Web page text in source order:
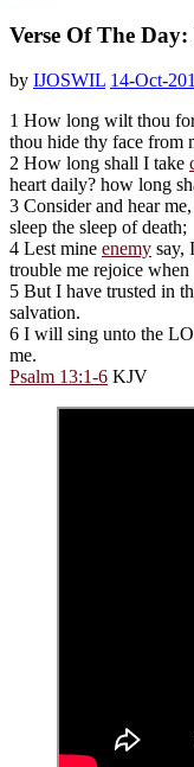
Verse Of The
by IJOSWIL 14-Oct-
1 How long wilt thou
thou hide thy face from
2 How long shall I take
heart daily? how long
3 Consider and hear
sleep the sleep of death;
4 Lest mine enemy say,
trouble me rejoice when
5 But I have trusted in
salvation.
6 I will sing unto the
me.
Psalm 13:1-6 KJV